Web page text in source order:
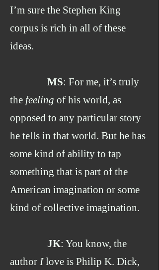
I’m sure the Stephen King
corpus is rich in all of these
ideas.
MS: For me, it’s truly
the feeling of his world, as
opposed to any particular story
he tells in that world. But he has
some kind of ability to tap
something that is part of the
American imagination or some
kind of collective imagination.
JK: You know, the
author Ilove is Philip K. Dick,